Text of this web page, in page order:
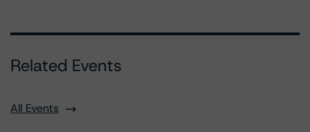
Related Events
All Events